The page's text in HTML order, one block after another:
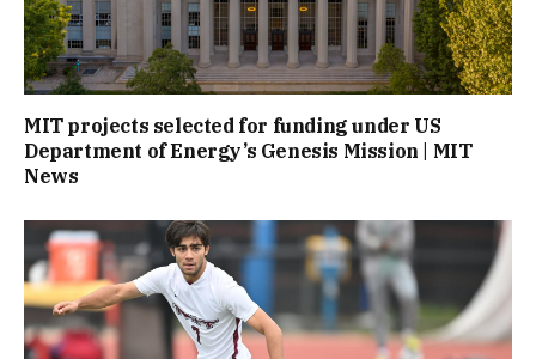
MIT projects selected for funding under US
Department of Energy’s Genesis Mission | MIT
News